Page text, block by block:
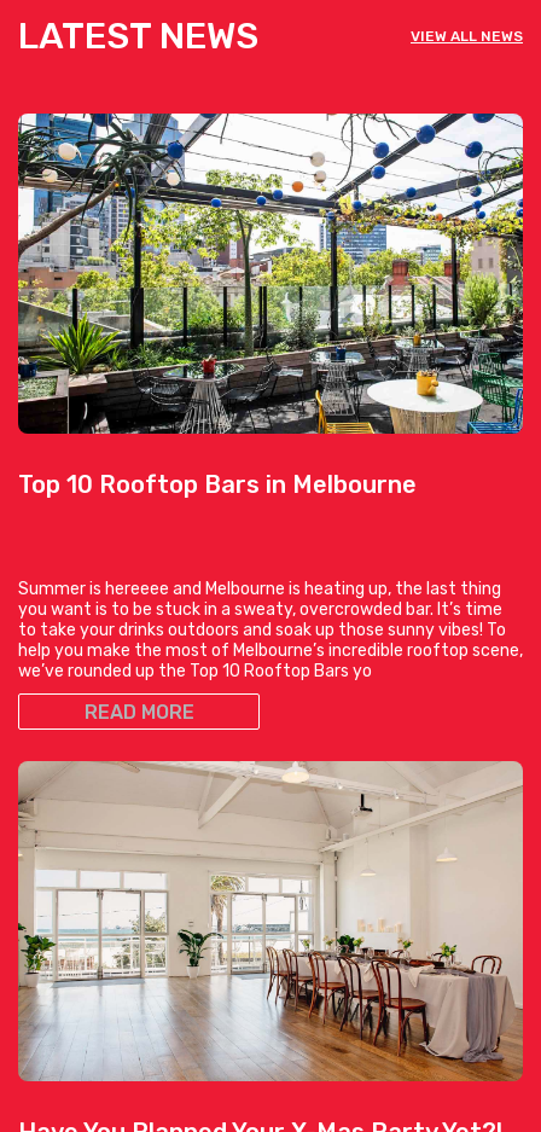
LATEST NEWS VIEW ALL NEWS
Top 10 Rooftop Bars in Melbourne
Summer is hereeee and Melbourne is heating up, the last thing
you want is to be stuck in a sweaty, overcrowded bar. It’s time
to take your drinks outdoors and soak up those sunny vibes! To
help you make the most of Melbourne’s incredible rooftop scene,
we’ve rounded up the Top 10 Rooftop Bars yo
READ MORE